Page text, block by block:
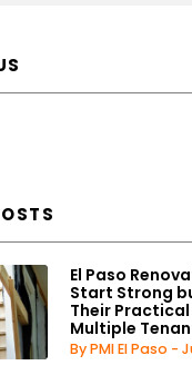
El Paso
Start Strong
Their
Multiple
By PMI El Paso -